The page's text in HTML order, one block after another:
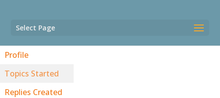
Select Page
Profile
Topics Started
Replies Created